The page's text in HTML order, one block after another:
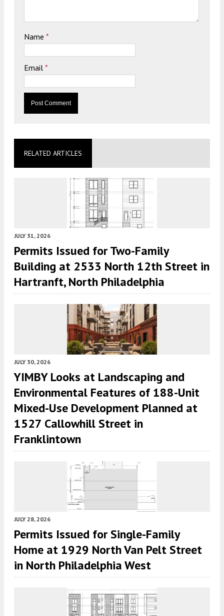
Name *
Email *
RELATED ARTICLES
JULY 31, 2026
Permits Issued for Two-Family
Building at 2533 North 12th Street in
Hartranft, North Philadelphia
JULY 30, 2026
YIMBY Looks at Landscaping and
Environmental Features of 188-Unit
Mixed-Use Development Planned at
1527 Callowhill Street in
Franklintown
JULY 28, 2026
Permits Issued for Single-Family
Home at 1929 North Van Pelt Street
in North Philadelphia West